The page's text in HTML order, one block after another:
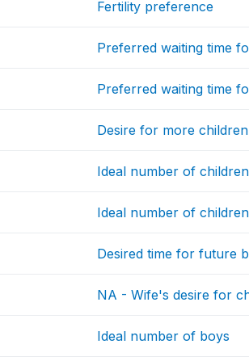
Fertility preference
Preferred waiting time
Preferred waiting time
Desire for more children
Ideal number of children
Ideal number of
Desired time for future
NA - Wife's desire for
Ideal number of boys